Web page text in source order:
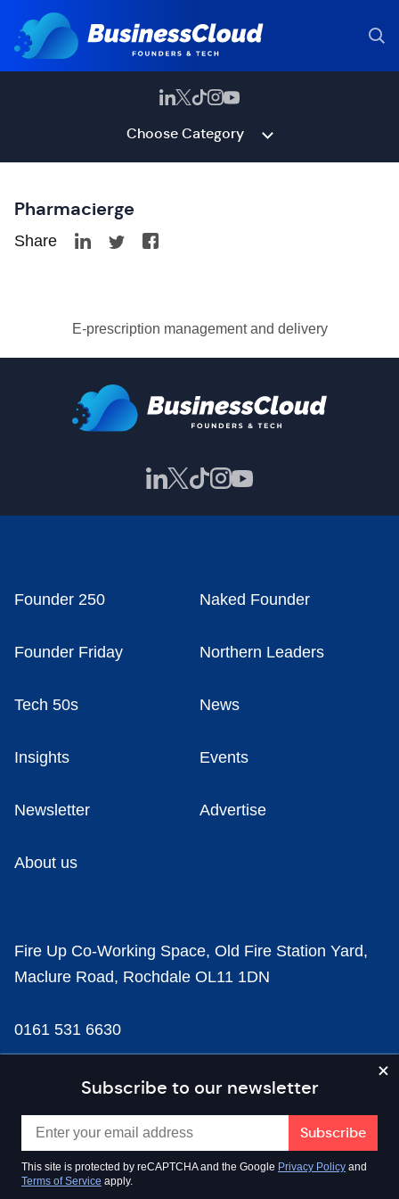
Choose Category
Pharmacierge
Share
E-prescription management and delivery
Subscribe to our newsletter
This site is protected by reCAPTCHA and the Google Privacy Policy and
Terms of Service apply.
Founder 250 Naked Founder
Founder Friday Northern Leaders
Tech 50s News
Insights Events
Newsletter Advertise
About us
Fire Up Co-Working Space, Old Fire Station Yard,
Maclure Road, Rochdale OL11 1DN
0161 531 6630
news@businesscloud.co.uk